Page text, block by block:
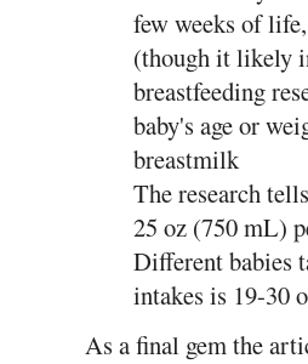
few weeks of
(though it likely
breastfeeding
baby's age or
breastmilk
The research
25 oz (750 mL)
Different babies
intakes is 19-30
As a final gem the